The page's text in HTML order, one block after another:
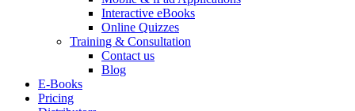
Interactive eBooks
Online Quizzes
Training & Consultation
Contact us
Blog
E-Books
Pricing